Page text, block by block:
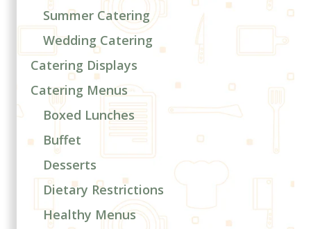
Summer Catering
Wedding Catering
Catering Displays
Catering Menus
Boxed Lunches
Buffet
Desserts
Dietary Restrictions
Healthy Menus